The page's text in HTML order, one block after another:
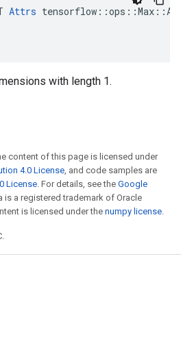
Attrs
with length 1.
content of this page is licensed under
4.0 License, and code samples are
License. For details, see the Google
is a registered trademark of Oracle
is licensed under the numpy license.